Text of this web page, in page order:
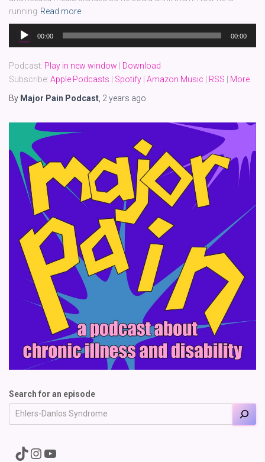
running Read more
Audio
Player
00:00 00:00
Podcast: Play in new window
Download
Subscribe: Apple Podcasts Spotify Amazon Music RSS
More
By Major Pain Podcast 2 years ago
Search for an episode
A link to the Major Pain TikTok A link to the Major Pain Instagram A link to the Major Pain YouTube Channel